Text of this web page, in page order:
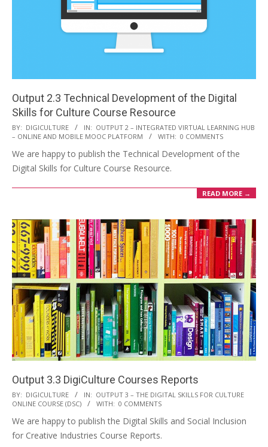
Output 2.3 Technical Development of the Digital
Skills for Culture Course Resource
BY: DIGICULTURE IN: OUTPUT 2 – INTEGRATED VIRTUAL LEARNING HUB
– ONLINE AND MOBILE MOOC PLATFORM
WITH: 0 COMMENTS
We are happy to publish the Technical Development of the
Digital Skills for Culture Course Resource.
READ MORE →
Output 3.3 DigiCulture Courses Reports
BY: DIGICULTURE IN: OUTPUT 3 – THE DIGITAL SKILLS FOR CULTURE
ONLINE COURSE (DSC)
WITH: 0 COMMENTS
We are happy to publish the Digital Skills and Social Inclusion
for Creative Industries Course Reports.